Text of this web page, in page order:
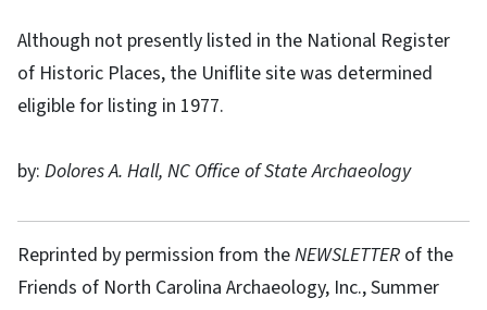
Although not presently listed in the National Register
of Historic Places, the Uniflite site was determined
eligible for listing in 1977.
by: Dolores A. Hall, NC Office of State Archaeology
Reprinted by permission from theNEWSLETTER of the
Friends of North Carolina Archaeology, Inc., Summer